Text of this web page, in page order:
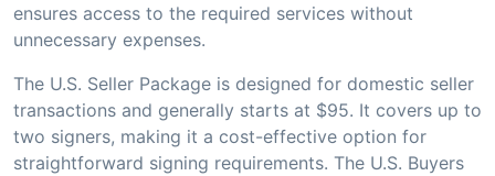
ensures access to the required services without
unnecessary expenses.
The U.S. Seller Package is designed for domestic seller
transactions and generally starts at $95. It covers up to
two signers, making it a cost-effective option for
straightforward signing requirements. The U.S. Buyers